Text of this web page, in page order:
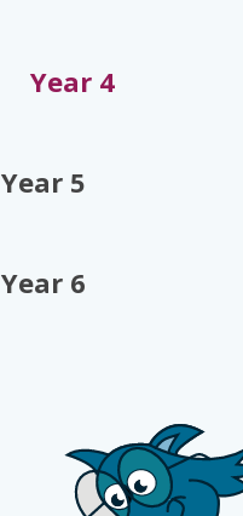
Year 4
Year 5
Year 6